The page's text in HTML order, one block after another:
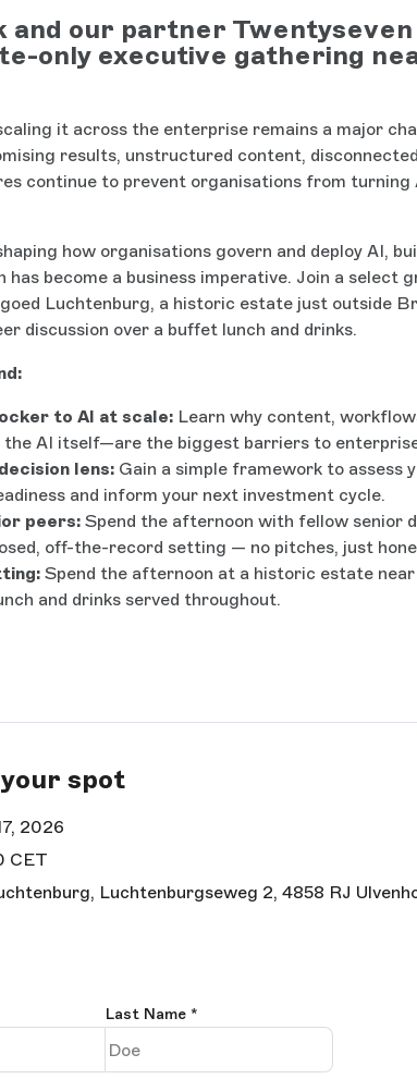
and our partner
only executive gathering
it across the enterprise remains a major
results, unstructured content,
continue to prevent organisations from turning
how organisations govern and deploy AI,
become a business imperative. Join a select
Luchtenburg, a historic estate just outside
discussion over a buffet lunch and drinks.
to AI at scale: Learn why content,
AI itself—are the biggest barriers to
lens: Gain a simple framework to assess
and inform your next investment cycle.
peers: Spend the afternoon with fellow senior
off-the-record setting — no pitches, just
Spend the afternoon at a historic estate
and drinks served throughout.
spot
2026
CET
Luchtenburgseweg 2, 4858 RJ
Last Name*